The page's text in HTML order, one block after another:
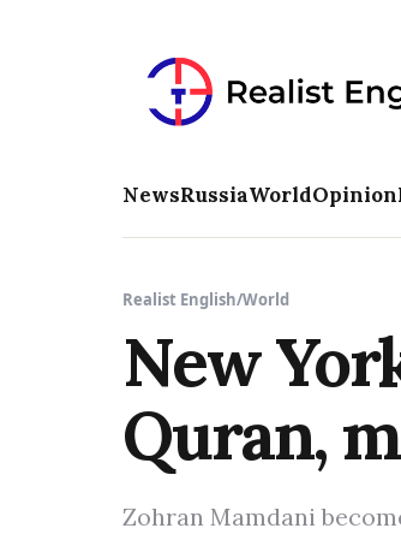
NewsRussiaWorldOpinion
Realist English/World
New
Quran,
Zohran Mamdani